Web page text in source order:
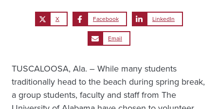
X Facebook LinkedIn
Email
TUSCALOOSA, Ala. – While many students
traditionally head to the beach during spring break,
a group students, faculty and staff from The